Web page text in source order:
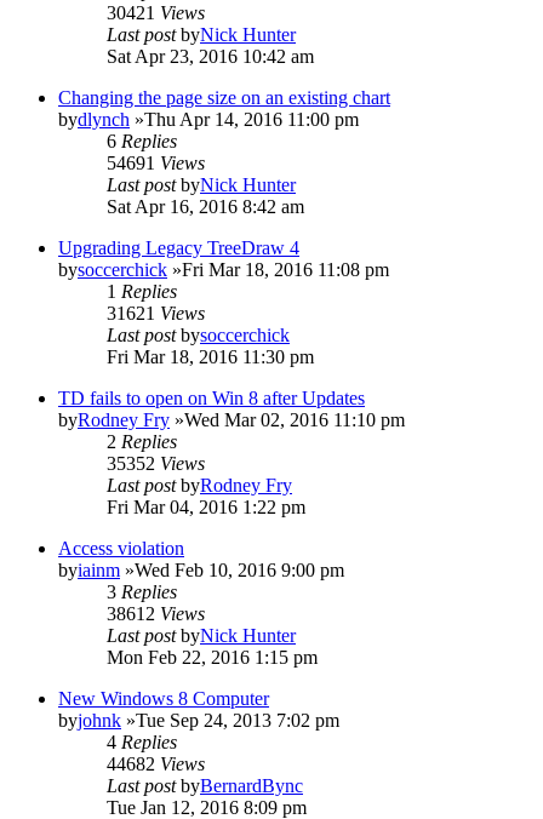
30421 Views
Last postbyNick Hunter
Sat Apr 23, 2016 10:42 am
Changing the page size on an existing chart
bydlynch »Thu Apr 14, 2016 11:00 pm
6 Replies
54691 Views
Last postbyNick Hunter
Sat Apr 16, 2016 8:42 am
Upgrading Legacy TreeDraw 4
bysoccerchick »Fri Mar 18, 2016 11:08 pm
1 Replies
31621 Views
Last postbysoccerchick
Fri Mar 18, 2016 11:30 pm
TD fails to open on Win 8 after Updates
byRodney Fry »Wed Mar 02, 2016 11:10 pm
2 Replies
35352 Views
Last postbyRodney Fry
Fri Mar 04, 2016 1:22 pm
Access violation
byiainm »Wed Feb 10, 2016 9:00 pm
3 Replies
38612 Views
Last postbyNick Hunter
Mon Feb 22, 2016 1:15 pm
New Windows 8 Computer
byjohnk »Tue Sep 24, 2013 7:02 pm
4 Replies
44682 Views
Last postbyBernardBync
Tue Jan 12, 2016 8:09 pm